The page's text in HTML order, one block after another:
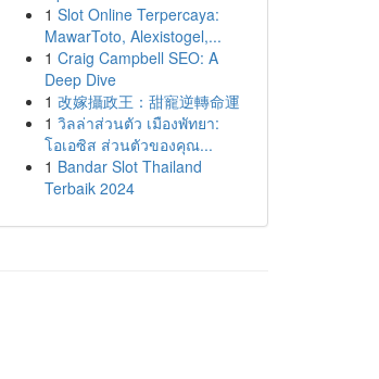
1 Slot Online Terpercaya:
MawarToto, Alexistogel,...
1 Craig Campbell SEO: A
Deep Dive
1 改嫁攝政王：甜寵逆轉命運
1 วิลล่าส่วนตัว เมืองพัทยา:
โอเอซิส ส่วนตัวของคุณ...
1 Bandar Slot Thailand
Terbaik 2024